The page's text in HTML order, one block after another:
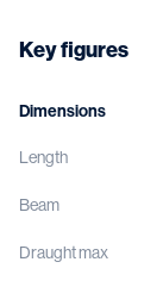
Key figures
Dimensions
Length
Beam
Draught max